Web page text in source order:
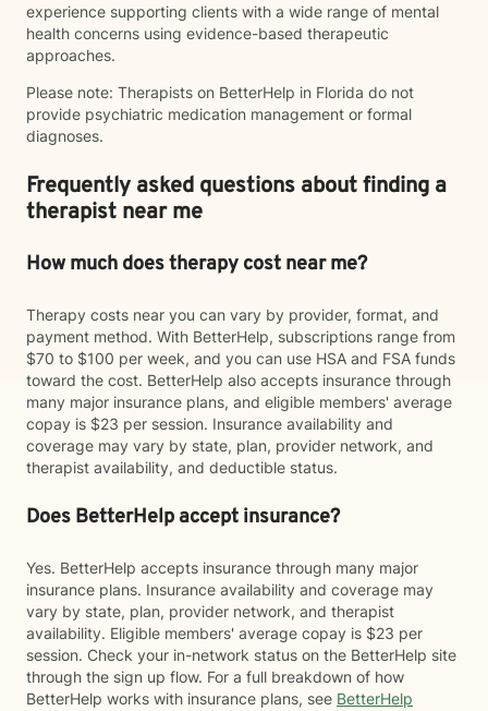
experience supporting clients with a wide range of mental
health concerns using evidence-based therapeutic
approaches.
Please note: Therapists on BetterHelp in Florida do not
provide psychiatric medication management or formal
diagnoses.
Frequently asked questions about finding a
therapist near me
How much does therapy cost near me?
Therapy costs near you can vary by provider, format, and
payment method. With BetterHelp, subscriptions range from
$70 to $100 per week, and you can use HSA and FSA funds
toward the cost. BetterHelp also accepts insurance through
many major insurance plans, and eligible members' average
copay is $23 per session. Insurance availability and
coverage may vary by state, plan, provider network, and
therapist availability, and deductible status.
Does BetterHelp accept insurance?
Yes. BetterHelp accepts insurance through many major
insurance plans. Insurance availability and coverage may
vary by state, plan, provider network, and therapist
availability. Eligible members' average copay is $23 per
session. Check your in-network status on the BetterHelp site
through the sign up flow. For a full breakdown of how
BetterHelp works with insurance plans, see BetterHelp